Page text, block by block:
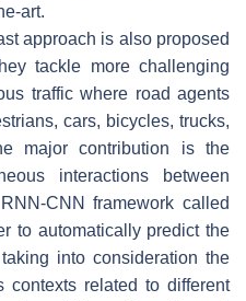
art.
approach is also proposed
tackle more challenging
traffic where road agents
cars, bicycles, trucks,
major contribution is the
interactions between
CNN framework called
to automatically predict the
into consideration the
contexts related to different